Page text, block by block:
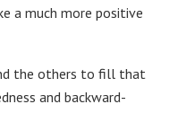
a much more positive
the others to fill that
and backward-